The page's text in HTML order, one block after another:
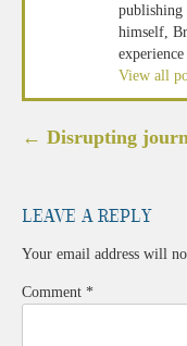
publishing
himself,
View all
Post
← Disrupting
Leave a Reply
Your email address will
Comment *